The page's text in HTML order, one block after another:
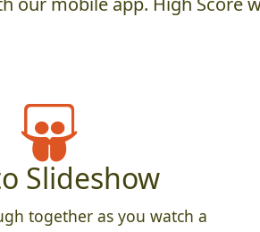
Slideshow
together as you watch a